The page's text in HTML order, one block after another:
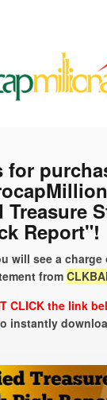
for
Treasure
Report"!
will see a
from
CLICK the link
instantly